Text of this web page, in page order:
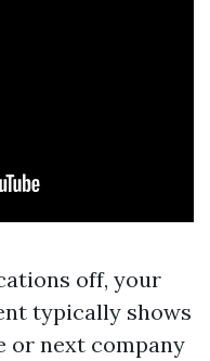
off, your
typically shows
or next company